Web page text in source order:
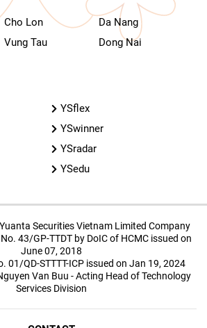
Cho Lon
Da Nang
Vung Tau Dong Nai
YSflex
YSwinner
YSradar
YSedu
Securities Vietnam Limited Company
43/GP-TTDT by DoIC of HCMC issued on
June 07, 2018
01/QD-STTTT-ICP issued on Jan 19, 2024
Van Buu - Acting Head of Technology
Services Division